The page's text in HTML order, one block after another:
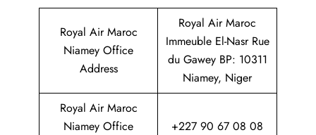
Royal Air Maroc
Niamey Office
Address
Royal Air Maroc
Immeuble El-Nasr Rue
du Gawey BP: 10311
Niamey, Niger
Royal Air Maroc
Niamey Office
+227 90 67 08 08